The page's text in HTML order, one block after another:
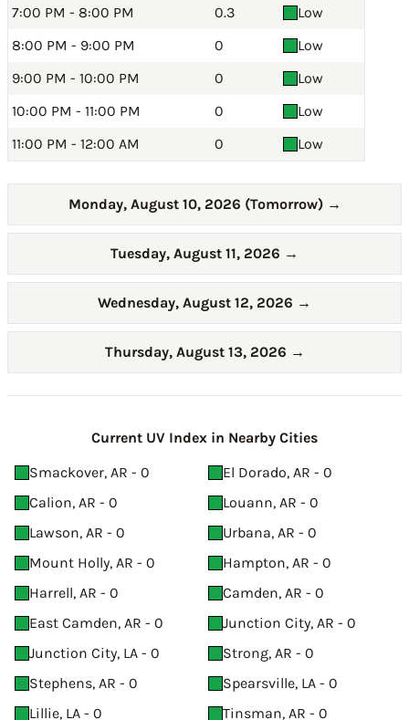
7:00 PM - 8:00 PM
0.3
Low
8:00 PM - 9:00 PM
0
Low
9:00 PM - 10:00 PM
0
Low
10:00 PM - 11:00 PM
0
Low
11:00 PM - 12:00 AM
0 Low
Monday, August 10, 2026 (Tomorrow) →
Tuesday, August 11, 2026 →
Wednesday, August 12, 2026 →
Thursday, August 13, 2026 →
Current UV Index in Nearby Cities
Smackover, AR - 0
El Dorado, AR - 0
Calion, AR - 0
Louann, AR - 0
Lawson, AR - 0
Urbana, AR - 0
Mount Holly, AR - 0
Hampton, AR - 0
Harrell, AR - 0
Camden, AR - 0
East Camden, AR - 0
Junction City, AR - 0
Junction City, LA - 0
Strong, AR - 0
Stephens, AR - 0
Spearsville, LA - 0
Lillie, LA - 0
Tinsman, AR - 0